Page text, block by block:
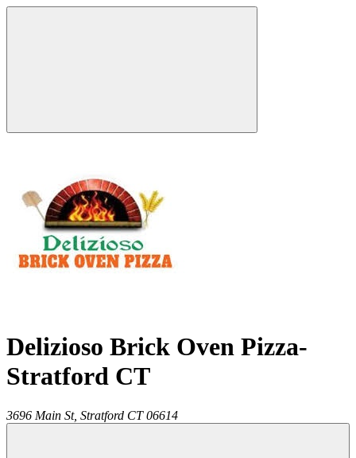
Delizioso Brick Oven Pizza-
Stratford CT
3696 Main St, Stratford CT 06614